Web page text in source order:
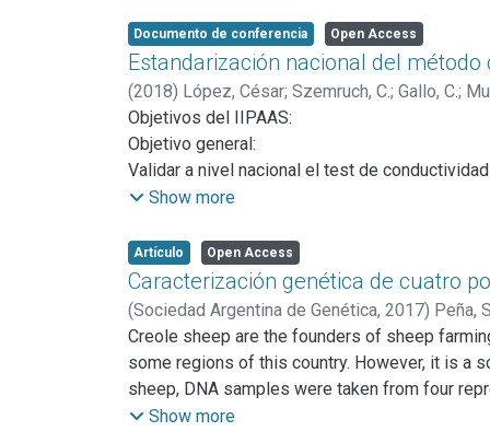
fundamentalmente cuando no existen
tanto químicos como biológicos. En éste
Strelkovimermis spiculatus, con un ciclo de
El objetivo principal del proyecto es
vectores de enfermedades que afectan tanto
Documento de conferencia Open Access
Estandarización nacional del
(2018) López, César; Szemruch, C.; Gallo, C.;
Objetivos del IIPAAS:
Objetivo general:
Validar a nivel nacional el test de
Objetivos específicos:
2. Evaluar la exactitud, reproducibilidad y
3. Confeccionar un protocolo nacional como
Show more
Artículo Open Access
Caracterización genética de cuatro
(Sociedad Argentina de Genética, 2017) Peña,
Martínez, Rubén Darío
Creole sheep are the founders of sheep
some regions of this country. However, it is a
sheep, DNA samples were taken from four
These flocks were selected because they are
Show more